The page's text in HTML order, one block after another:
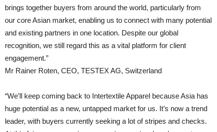
brings together buyers from around the world, particularly from
our core Asian market, enabling us to connect with many potential
and existing partners in one location. Despite our global
recognition, we still regard this as a vital platform for client
engagement.”
Mr Rainer Roten, CEO, TESTEX AG, Switzerland
“We’ll keep coming back to Intertextile Apparel because Asia has
huge potential as a new, untapped market for us. It’s now a trend
leader, with buyers currently seeking a lot of stripes and checks.